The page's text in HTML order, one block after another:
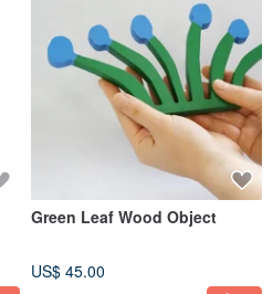
Green Leaf Wood Object
US$ 45.00